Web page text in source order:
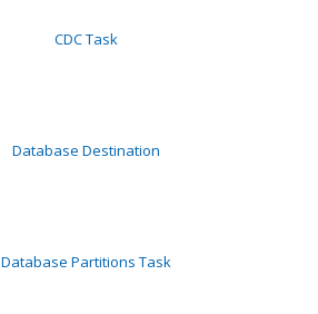
CDC Task
Database Destination
Database Partitions Task